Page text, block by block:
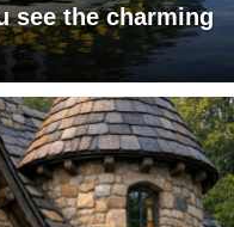
see the charming